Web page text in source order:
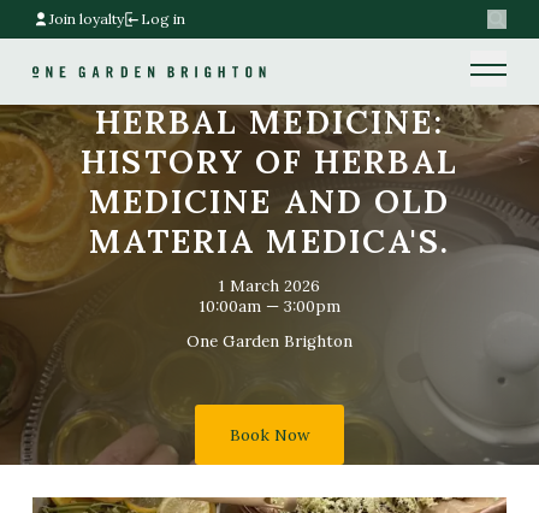
Join loyalty Log in
Home linkHERBAL MEDICINE:
HISTORY OF HERBAL
MEDICINE AND OLD
MATERIA MEDICA'S.
1 March 2026
10:00am — 3:00pm
One Garden Brighton
Book Now